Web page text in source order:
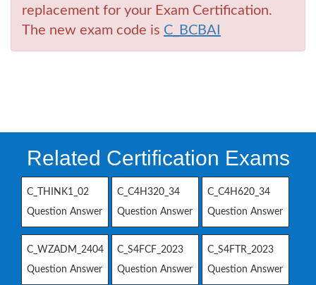
replacement for your Exam Certification.
The new exam code is C_BCBAI
Related Certification Exams
C_THINK1_02
Question Answer
C_C4H320_34
Question Answer
C_C4H620_34
Question Answer
C_WZADM_2404
Question Answer
C_S4FCF_2023
Question Answer
C_S4FTR_2023
Question Answer